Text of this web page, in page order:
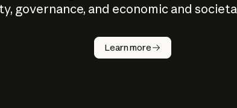
governance, and economic and
Learn more